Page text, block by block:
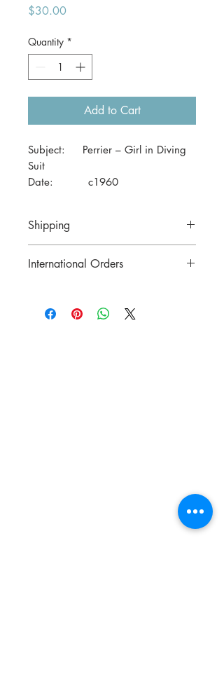
$30.00Price
Quantity *
Add to Cart
Subject: Perrier – Girl in Diving
Suit
Date: c1960
Shipping
Australia.
International Orders
buying.